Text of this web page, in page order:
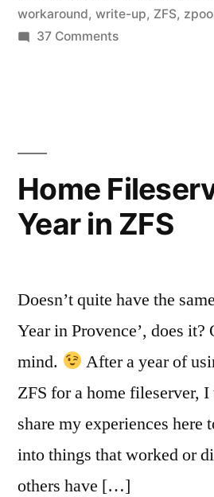
workaround, write-up, ZFS,
37 Commentson
Home
Year in ZFS
Doesn’t quite have the
Year in Provence’, does
mind.
After a year of
ZFS for a home fileserver,
share my experiences here
into things that worked or
others have […]